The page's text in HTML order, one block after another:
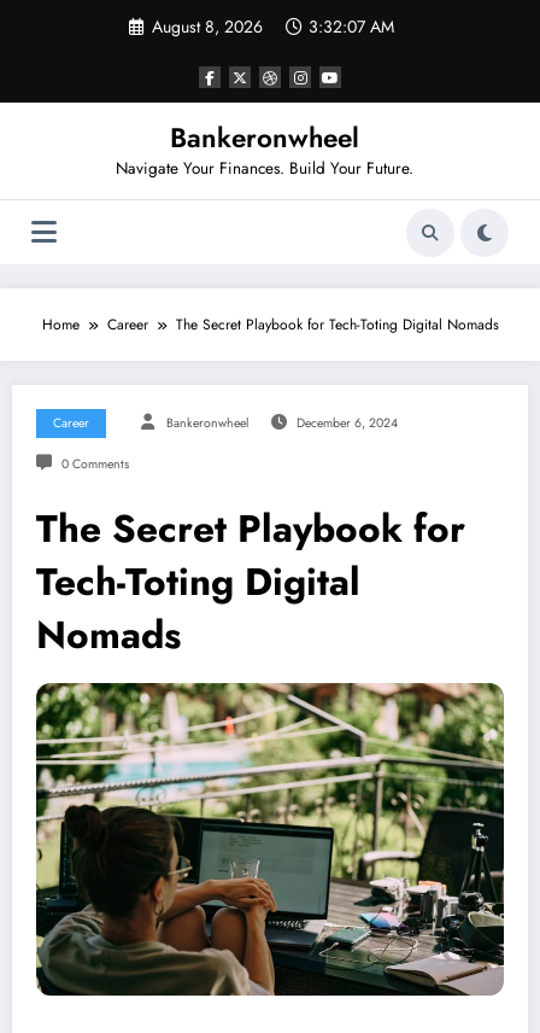
August 8, 2026 3:32:07 AM
Bankeronwheel
Navigate Your Finances. Build Your Future.
Home Career The Secret Playbook for Tech-Toting Digital Nomads
Career Bankeronwheel December 6, 2024
0 Comments
The Secret Playbook for
Tech-Toting Digital
Nomads